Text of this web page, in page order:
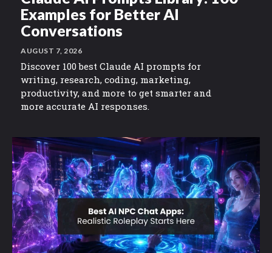
Examples for Better AI
Conversations
AUGUST 7, 2026
Discover 100 best Claude AI prompts for
writing, research, coding, marketing,
productivity, and more to get smarter and
more accurate AI responses.